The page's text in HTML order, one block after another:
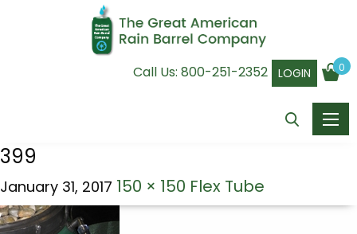
Call Us: 800-251-2352 LOGIN 0
399
January 31, 2017 150 × 150 Flex Tube